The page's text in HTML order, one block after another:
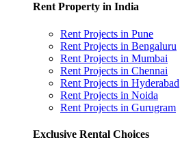
Rent Property in India
Rent Projects in Pune
Rent Projects in Bengaluru
Rent Projects in Mumbai
Rent Projects in Chennai
Rent Projects in Hyderabad
Rent Projects in Noida
Rent Projects in Gurugram
Exclusive Rental Choices